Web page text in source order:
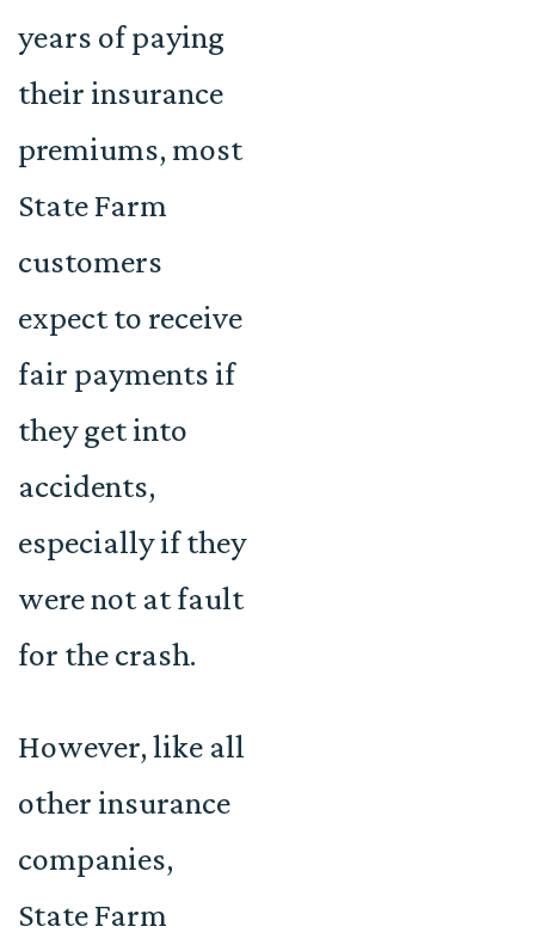
years of paying
their insurance
premiums, most
State Farm
customers
expect to receive
fair payments if
they get into
accidents,
especially if they
were not at fault
for the crash.
However, like all
other insurance
companies,
State Farm